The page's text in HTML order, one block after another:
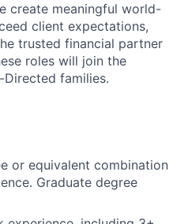
create meaningful world-
client expectations,
trusted financial partner
roles will join the
families.
or equivalent combination
Graduate degree